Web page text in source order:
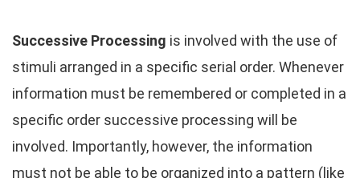
Successive Processing is involved with the use of
stimuli arranged in a specific serial order. Whenever
information must be remembered or completed in a
specific order successive processing will be
involved. Importantly, however, the information
must not be able to be organized into a pattern (like